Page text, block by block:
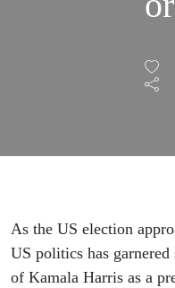
As the US election
US politics has
of Kamala Harris as a